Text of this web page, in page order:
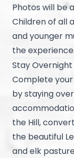
Photos will be
Children of all
and younger
the experience.
Stay
Complete
by staying
the Hill,
the beautiful
and elk